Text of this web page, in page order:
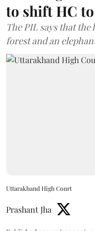
to shift HC
The PIL says that
forest and an
Uttarakhand High Court
Prashant Jha